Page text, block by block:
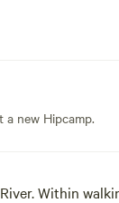
new Hipcamp.
Within